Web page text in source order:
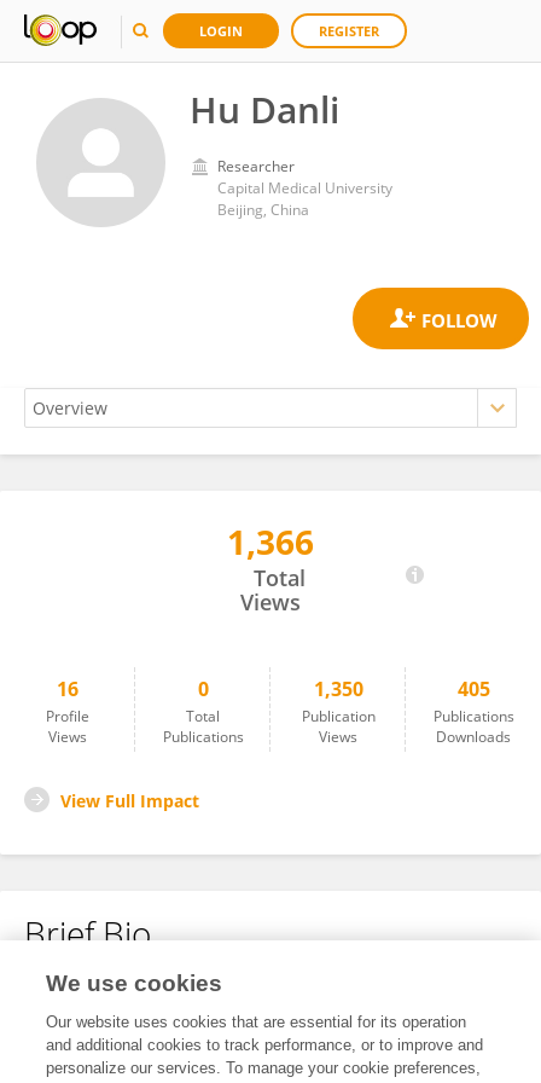
LOGIN REGISTER
Hu Danli
Researcher
Capital Medical University
Beijing, China
1,366
Total
Views
16
Profile
Views
0
Total
Publications
1,350
Publication
Views
405
Publications
Downloads
View Full Impact
Brief Bio
No content to display.
We use cookies
Our website uses cookies that are essential for its operation
and additional cookies to track performance, or to improve and
personalize our services. To manage your cookie preferences,